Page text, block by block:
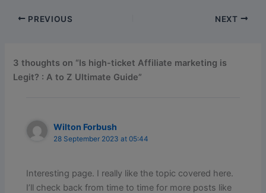
PREVIOUS NEXT
3 thoughts on “Is high-ticket Affiliate marketing is
Legit? : A to Z Ultimate Guide”
Wilton Forbush
28 September 2023 at 05:44
Interesting page. I really like the topic covered here.
I’ll check back from time to time for more posts like